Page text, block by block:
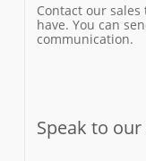
Contact our
have. You can
communication.
Speak to